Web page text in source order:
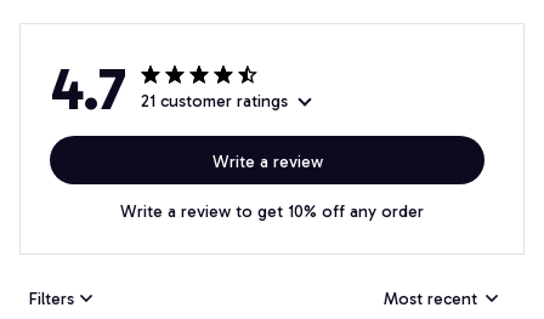
4.7 21 customer ratings
Write a review
Write a review to get 10% off any order
Filters Most recent